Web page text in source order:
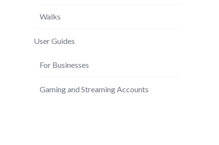
Walks
User Guides
For Businesses
Gaming and Streaming Accounts